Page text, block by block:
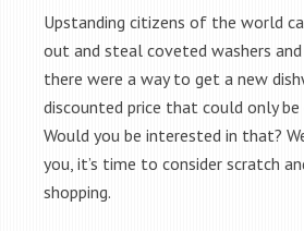
Upstanding citizens of the world
out and steal coveted washers
there were a way to get a new
discounted price that could only
Would you be interested in that?
you, it’s time to consider scratch
shopping.